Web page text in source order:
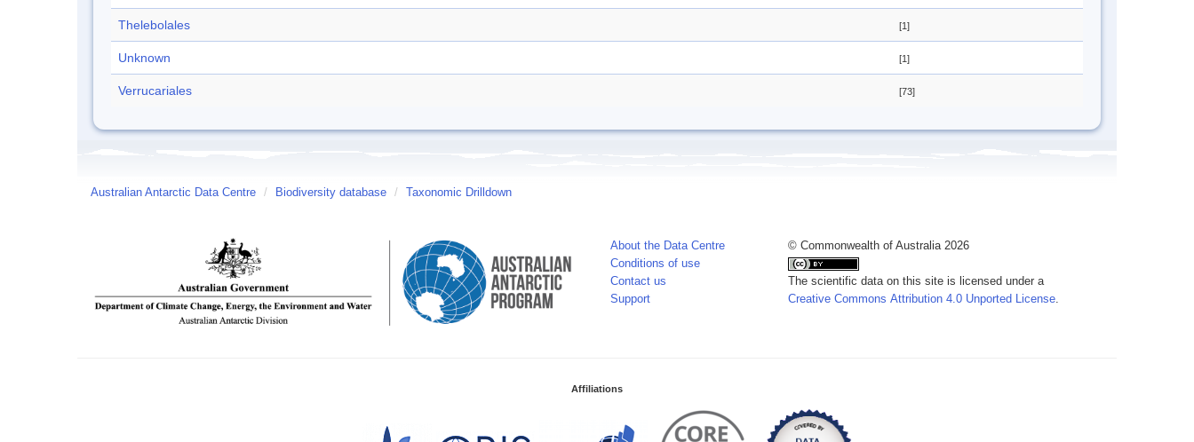
Thelebolales [1]
Unknown [1]
Verrucariales [73]
Australian Antarctic Data Centre / Biodiversity database / Taxonomic Drilldown
About the Data Centre
Conditions of use
Contact us
Support
© Commonwealth of Australia 2026
The scientific data on this site is licensed under a
Creative Commons Attribution 4.0 Unported License.
Affiliations